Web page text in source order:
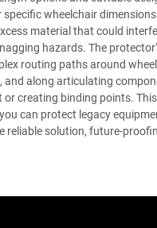
wheelchair
material that could
hazards. The
routing paths around
and along articulating
or creating binding points.
can protect legacy
reliable solution, future-